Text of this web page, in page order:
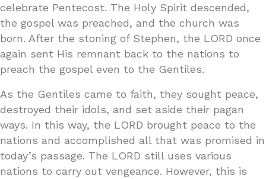
celebrate Pentecost. The Holy Spirit descended,
the gospel was preached, and the church was
born. After the stoning of Stephen, the LORD once
again sent His remnant back to the nations to
preach the gospel even to the Gentiles.
As the Gentiles came to faith, they sought peace,
destroyed their idols, and set aside their pagan
ways. In this way, the LORD brought peace to the
nations and accomplished all that was promised in
today’s passage. The LORD still uses various
nations to carry out vengeance. However, this is